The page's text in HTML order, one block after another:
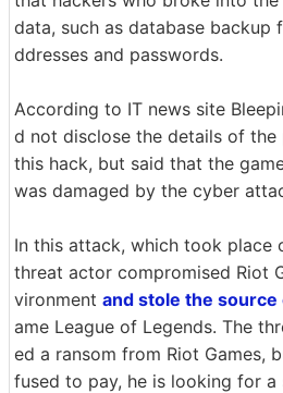
data, such as database backup
ddresses and passwords.
According to IT news site
d not disclose the details of the
this hack, but said that the
was damaged by the cyber
In this attack, which took place
threat actor compromised Riot
vironment and stole the
ame League of Legends. The
ed a ransom from Riot Games,
fused to pay, he is looking for